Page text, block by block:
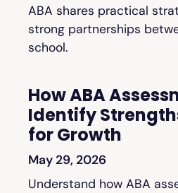
ABA shares practical
strong partnerships
school.
How ABA
Identify
for Growth
May 29, 2026
Understand how ABA